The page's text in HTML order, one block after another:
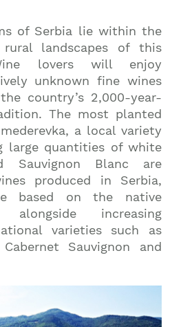
of Serbia lie within the
rural landscapes of this
lovers will enjoy
unknown fine wines
country’s 2,000-year-
The most planted
a local variety
large quantities of white
Sauvignon Blanc are
produced in Serbia,
based on the native
alongside increasing
varieties such as
Sauvignon and